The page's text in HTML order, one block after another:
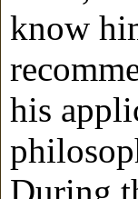
know
his
During